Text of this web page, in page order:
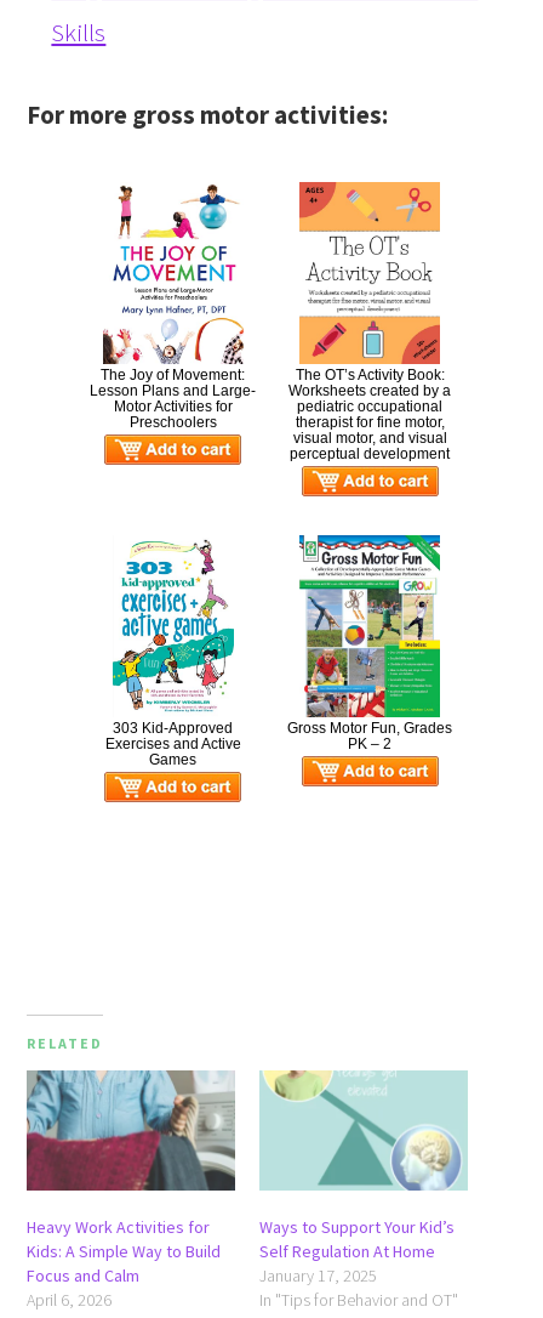
Skills
For more gross motor activities:
The Joy of Movement:
Lesson Plans and Large-
Motor Activities for
Preschoolers
The OT’s Activity Book:
Worksheets created by a
pediatric occupational
therapist for fine motor,
visual motor, and visual
perceptual development
303 Kid-Approved
Exercises and Active
Games
Gross Motor Fun, Grades
PK – 2
RELATED
Heavy Work Activities for
Kids: A Simple Way to Build
Focus and Calm
April 6, 2026
Ways to Support Your Kid’s
Self Regulation At Home
January 17, 2025
In "Tips for Behavior and OT"